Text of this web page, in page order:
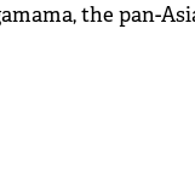
the pan-